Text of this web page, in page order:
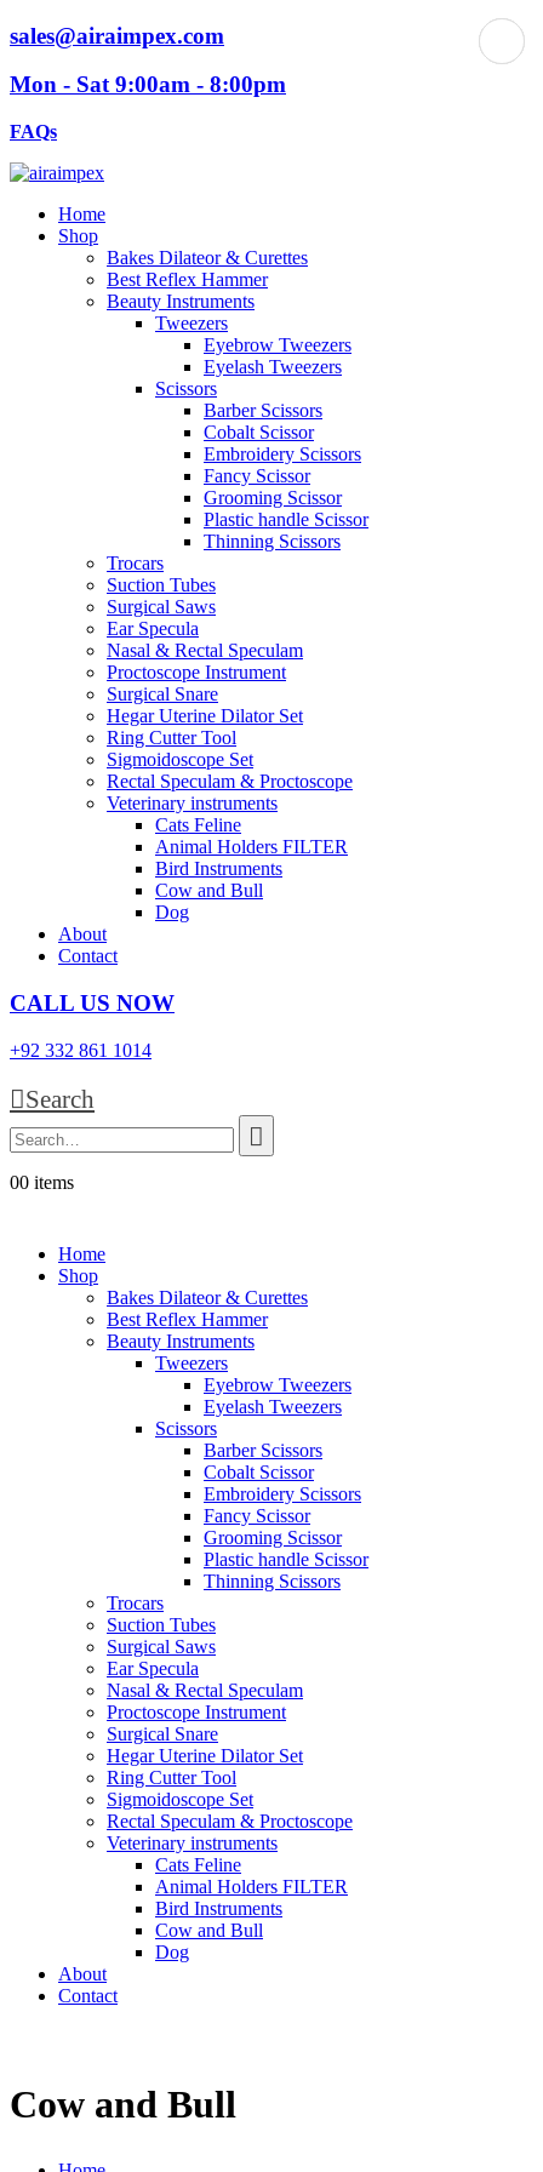
sales@airaimpex.com
Mon - Sat 9:00am - 8:00pm
FAQs
Home
Shop
Bakes Dilateor & Curettes
Best Reflex Hammer
Beauty Instruments
Tweezers
Eyebrow Tweezers
Eyelash Tweezers
Scissors
Barber Scissors
Cobalt Scissor
Embroidery Scissors
Fancy Scissor
Grooming Scissor
Plastic handle Scissor
Thinning Scissors
Trocars
Suction Tubes
Surgical Saws
Ear Specula
Nasal & Rectal Speculam
Proctoscope Instrument
Surgical Snare
Hegar Uterine Dilator Set
Ring Cutter Tool
Sigmoidoscope Set
Rectal Speculam & Proctoscope
Veterinary instruments
Cats Feline
Animal Holders FILTER
Bird Instruments
Cow and Bull
Dog
About
Contact
CALL US NOW
+92 332 861 1014
Search
00 items
Home
Shop
Bakes Dilateor & Curettes
Best Reflex Hammer
Beauty Instruments
Tweezers
Eyebrow Tweezers
Eyelash Tweezers
Scissors
Barber Scissors
Cobalt Scissor
Embroidery Scissors
Fancy Scissor
Grooming Scissor
Plastic handle Scissor
Thinning Scissors
Trocars
Suction Tubes
Surgical Saws
Ear Specula
Nasal & Rectal Speculam
Proctoscope Instrument
Surgical Snare
Hegar Uterine Dilator Set
Ring Cutter Tool
Sigmoidoscope Set
Rectal Speculam & Proctoscope
Veterinary instruments
Cats Feline
Animal Holders FILTER
Bird Instruments
Cow and Bull
Dog
About
Contact
Cow and Bull